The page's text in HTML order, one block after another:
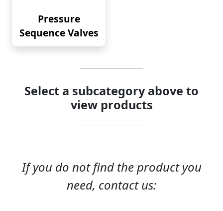
Pressure
Sequence Valves
Select a subcategory above to
view products
If you do not find the product you
need, contact us: